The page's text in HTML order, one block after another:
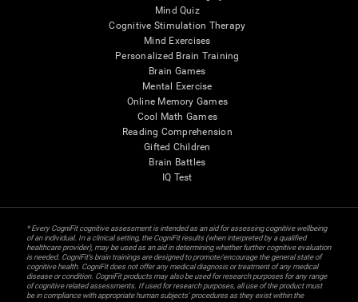
Mind Quiz
Cognitive Stimulation Therapy
Mind Exercises
Personalized Brain Training
Brain Games
Mental Exercise
Online Memory Games
Cool Math Games
Reading Comprehension
Gifted Children
Brain Battles
IQ Test
* Every CogniFit cognitive assessment is intended as an aid for assessing cognitive wellbeing
of an individual. In a clinical setting, the CogniFit results (when interpreted by a qualified
healthcare provider), may be used as an aid in determining whether further cognitive evaluation
is needed. CogniFit’s brain trainings are designed to promote/encourage the general state of
cognitive health. CogniFit does not offer any medical diagnosis or treatment of any medical
disease or condition. CogniFit products may also be used for research purposes for any range
of cognitive related assessments. If used for research purposes, all use of the product must
be in compliance with appropriate human subjects' procedures as they exist within the